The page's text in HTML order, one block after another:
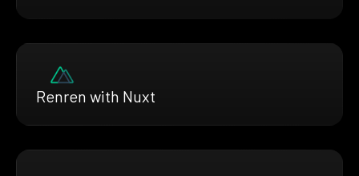
Renren with Nuxt